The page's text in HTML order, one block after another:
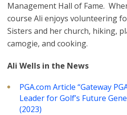
Management Hall of Fame.
course Ali enjoys volunteering
Sisters and her church, hiking,
camogie, and cooking.
Ali Wells in the News
PGA.com Article “Gateway
Leader for Golf’s Future
(2023)